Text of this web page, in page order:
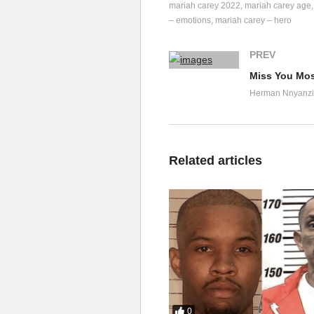
I can’t leave it like that
H-B, Money, this, that,
nothing other
holidays and
Jets on holidays and
Chefs with hollandaise
Expensive lingerie
'Cause I come home to you
Come on Mariah
and let’s
Come on Mariah and let’s
mariah carey 2022 mariah carey age
– emotions mariah carey – hero
PREV
Miss You
Herman Nnyanzi
Related articles
0